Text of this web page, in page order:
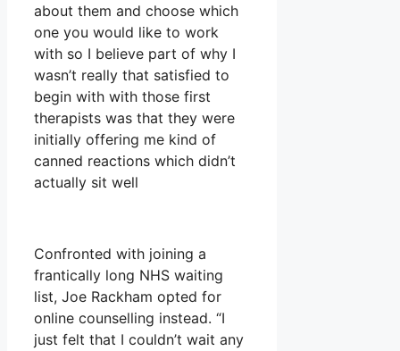
about them and choose which
one you would like to work
with so I believe part of why I
wasn’t really that satisfied to
begin with with those first
therapists was that they were
initially offering me kind of
canned reactions which didn’t
actually sit well
Confronted with joining a
frantically long NHS waiting
list, Joe Rackham opted for
online counselling instead. “I
just felt that I couldn’t wait any